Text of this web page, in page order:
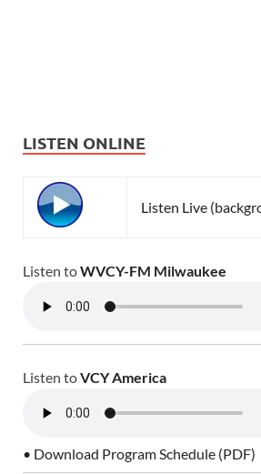
LISTEN ONLINE
Listen Live
Listen toWVCY-FM Milwaukee
Listen toVCY America
• Download Program Schedule (PDF)